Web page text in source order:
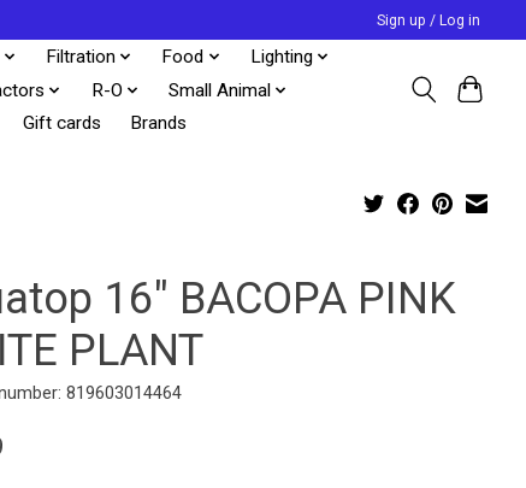
Sign up / Log in
Filtration Food
Lighting
R-O
Small Animal
Gift cards Brands
16" BACOPA PINK
PLANT
819603014464